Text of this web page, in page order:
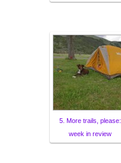
5. More trails, please:
week in review